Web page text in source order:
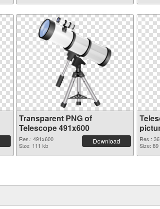
Transparent PNG of
Telescope 491x600
Res.: 491x600
Size: 111 kb
Download
Res.:
Size: 89